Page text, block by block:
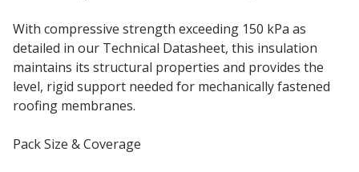
With compressive strength exceeding 150 kPa as
detailed in our Technical Datasheet, this insulation
maintains its structural properties and provides the
level, rigid support needed for mechanically fastened
roofing membranes.
Pack Size & Coverage